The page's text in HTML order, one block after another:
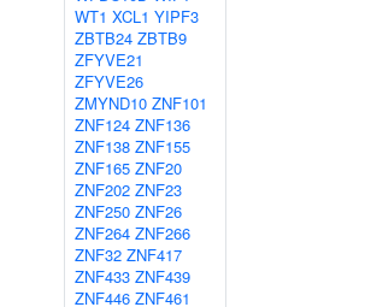
WT1 XCL1 YIPF3
ZBTB24 ZBTB9
ZFYVE21
ZFYVE26
ZMYND10 ZNF101
ZNF124 ZNF136
ZNF138 ZNF155
ZNF165 ZNF20
ZNF202 ZNF23
ZNF250 ZNF26
ZNF264 ZNF266
ZNF32 ZNF417
ZNF433 ZNF439
ZNF446 ZNF461